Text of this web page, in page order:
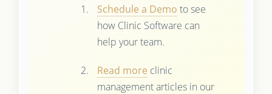
Schedule a Demo to see
how Clinic Software can
help your team.
Read more clinic
management articles in our